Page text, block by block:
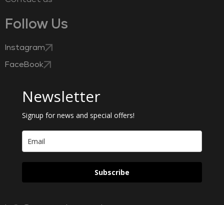
Follow Us
Instagram
FaceBook
Newsletter
Signup for news and special offers!
Subscribe